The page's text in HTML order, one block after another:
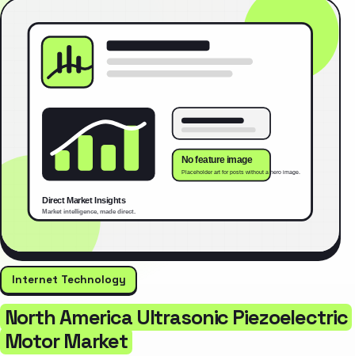
Internet Technology
North America Ultrasonic Piezoelectric
Motor Market